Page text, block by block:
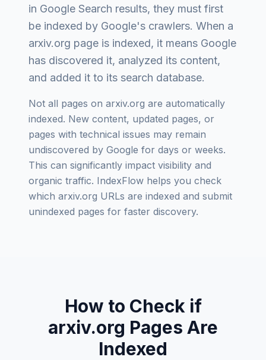
in Google Search results, they must first
be indexed by Google's crawlers. When a
arxiv.org page is indexed, it means Google
has discovered it, analyzed its content,
and added it to its search database.
Not all pages on arxiv.org are automatically
indexed. New content, updated pages, or
pages with technical issues may remain
undiscovered by Google for days or weeks.
This can significantly impact visibility and
organic traffic. IndexFlow helps you check
which arxiv.org URLs are indexed and submit
unindexed pages for faster discovery.
How to Check if
arxiv.org Pages Are
Indexed